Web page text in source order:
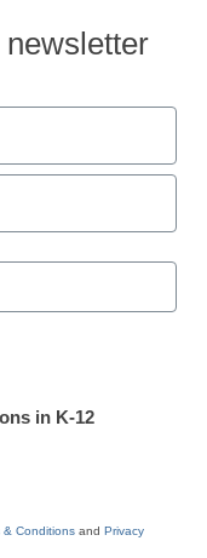
for
in K-12
& Conditions and Privacy